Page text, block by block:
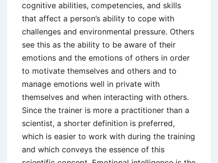
cognitive abilities, competencies, and skills
that affect a person’s ability to cope with
challenges and environmental pressure. Others
see this as the ability to be aware of their
emotions and the emotions of others in order
to motivate themselves and others and to
manage emotions well in private with
themselves and when interacting with others.
Since the trainer is more a practitioner than a
scientist, a shorter definition is preferred,
which is easier to work with during the training
and which conveys the essence of this